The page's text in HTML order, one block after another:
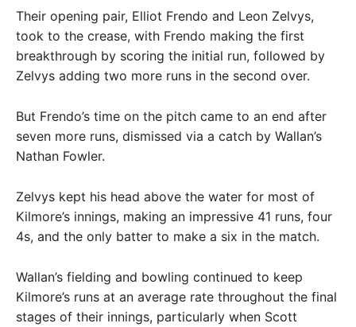
Their opening pair, Elliot Frendo and Leon Zelvys,
took to the crease, with Frendo making the first
breakthrough by scoring the initial run, followed by
Zelvys adding two more runs in the second over.
But Frendo’s time on the pitch came to an end after
seven more runs, dismissed via a catch by Wallan’s
Nathan Fowler.
Zelvys kept his head above the water for most of
Kilmore’s innings, making an impressive 41 runs, four
4s, and the only batter to make a six in the match.
Wallan’s fielding and bowling continued to keep
Kilmore’s runs at an average rate throughout the final
stages of their innings, particularly when Scott